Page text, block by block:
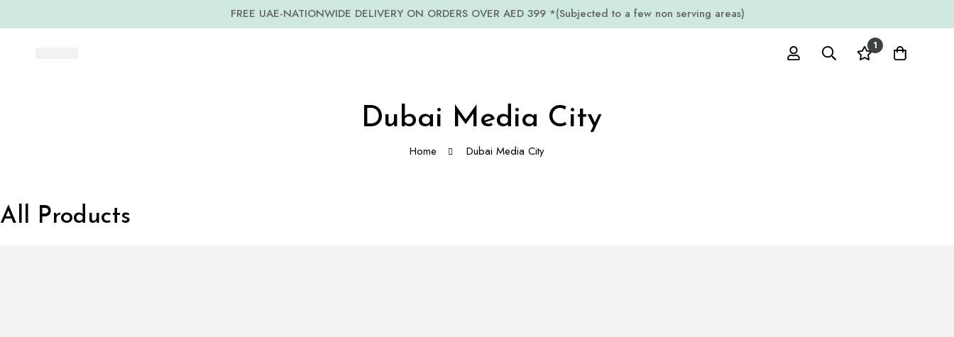
FREE UAE-NATIONWIDE DELIVERY ON ORDERS OVER AED 399 *(Subjected to a few non serving areas)
1
Dubai Media City
Home Dubai Media City
Dubai
All Products